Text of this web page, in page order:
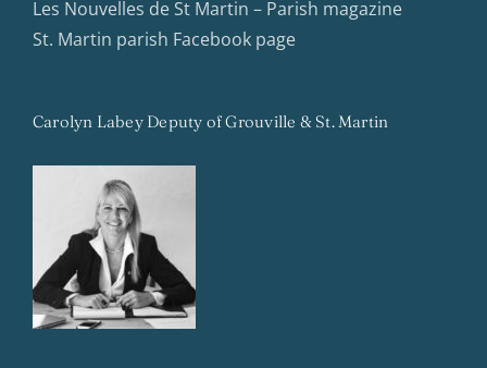
Les Nouvelles de St Martin – Parish magazine
St. Martin parish Facebook page
Carolyn Labey Deputy of Grouville & St. Martin